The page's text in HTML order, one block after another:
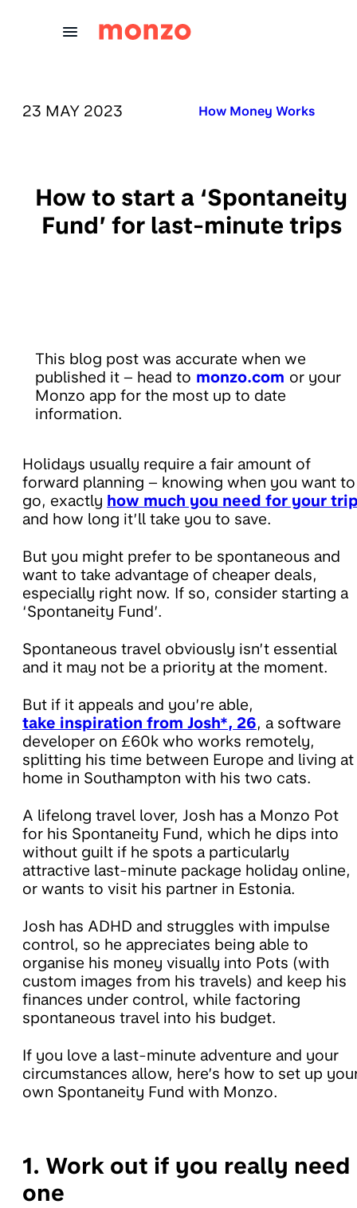
PUBLISHED ON:
23 MAY 2023 Published in:
How Money Works
How to start a ‘Spontaneity
Fund’ for last-minute trips
This blog post was accurate when we
published it – head to monzo.com or your
Monzo app for the most up to date
information.
Holidays usually require a fair amount of
forward planning – knowing when you want to
go, exactly how much you need for your
and how long it’ll take you to save.
But you might prefer to be spontaneous and
want to take advantage of cheaper deals,
especially right now. If so, consider starting a
‘Spontaneity Fund’.
Spontaneous travel obviously isn’t essential
and it may not be a priority at the moment.
But if it appeals and you’re able,
take inspiration from Josh*, 26, a software
developer on £60k who works remotely,
splitting his time between Europe and living at
home in Southampton with his two cats.
A lifelong travel lover, Josh has a Monzo Pot
for his Spontaneity Fund, which he dips into
without guilt if he spots a particularly
attractive last-minute package holiday online,
or wants to visit his partner in Estonia.
Josh has ADHD and struggles with impulse
control, so he appreciates being able to
organise his money visually into Pots (with
custom images from his travels) and keep his
finances under control, while factoring
spontaneous travel into his budget.
If you love a last-minute adventure and your
circumstances allow, here’s how to set up
own Spontaneity Fund with Monzo.
1. Work out if you really need
one